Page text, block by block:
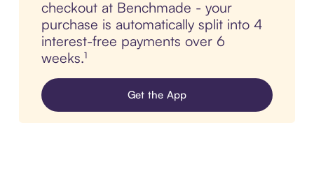
checkout at Benchmade - your
purchase is automatically split into 4
interest-free payments over 6
weeks.¹
Get the App